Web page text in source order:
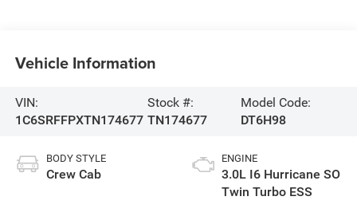
Vehicle Information
VIN:
1C6SRFFPXTN174677
Stock #:
TN174677
Model Code:
DT6H98
BODY STYLE
Crew Cab
ENGINE
3.0L I6 Hurricane SO
Twin Turbo ESS